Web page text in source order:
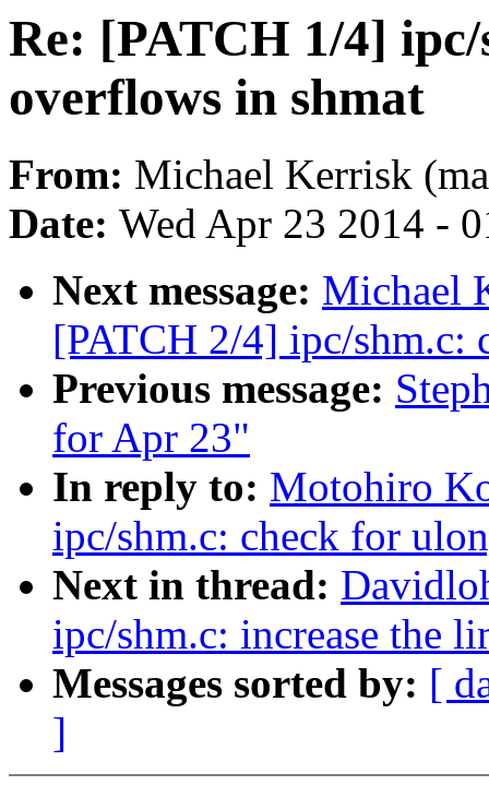
Re: [PATCH 1/4]
overflows in shmat
From: Michael Kerrisk
Date: Wed Apr 23 2014 -
Next message: Michael
[PATCH 2/4] ipc/shm.c:
Previous message:
for Apr 23"
In reply to: Motohiro
ipc/shm.c: check for
Next in thread:
ipc/shm.c: increase
Messages sorted by: [
]